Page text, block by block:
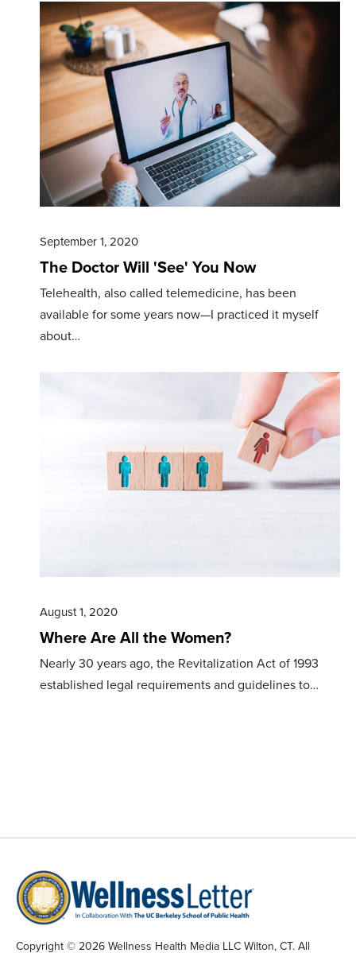
September 1, 2020
The Doctor Will 'See' You Now
Telehealth, also called telemedicine, has been
available for some years now—I practiced it myself
about…
August 1, 2020
Where Are All the Women?
Nearly 30 years ago, the Revitalization Act of 1993
established legal requirements and guidelines to…
Copyright © 2026 Wellness Health Media LLC Wilton, CT. All